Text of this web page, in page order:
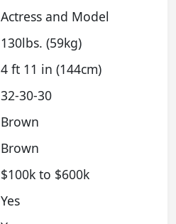
Actress and Model
130lbs. (59kg)
4 ft 11 in (144cm)
32-30-30
Brown
Brown
$100k to $600k
Yes